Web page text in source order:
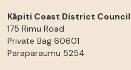
Kāpiti Coast District Council
175 Rimu Road
Private Bag 60601
Paraparaumu 5254